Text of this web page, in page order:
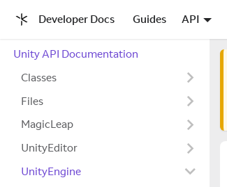
Developer Docs Guides API
Unity API Documentation
Classes
Files
MagicLeap
UnityEditor
UnityEngine